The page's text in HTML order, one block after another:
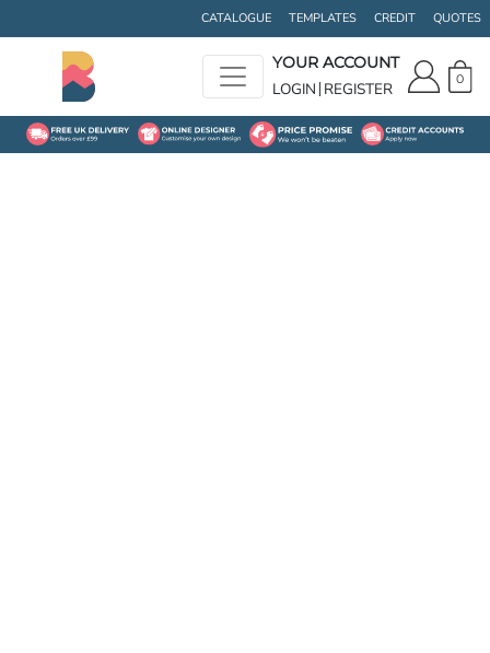
CATALOGUE TEMPLATES CREDIT QUOTES
YOUR ACCOUNT
LOGIN REGISTER 0